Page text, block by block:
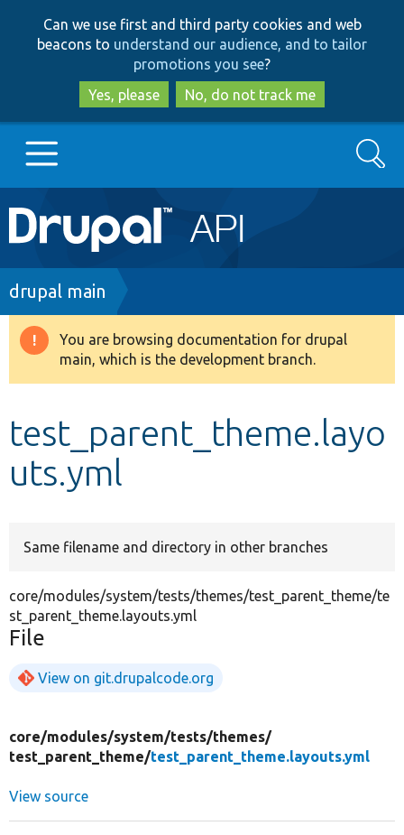
to
main
content
to
search
Can we use first and third party cookies and web
beacons to understand our audience, and to tailor
promotions you see?
Yes, please
No, do not track me
Main
navigation
Go to Drupal.org
Drupal 8+
Develop for Drupal
Search
Breadcrumb
drupal main
Warning
message
You are browsing documentation for drupal
main, which is the development branch.
test_parent_theme.layo
uts.yml
Same filename and directory in other branches
core/modules/system/tests/themes/test_parent_theme/te
st_parent_theme.layouts.yml
File
View on git.drupalcode.org
core/modules/system/tests/themes/
test_parent_theme/test_parent_theme.layouts.yml
View source